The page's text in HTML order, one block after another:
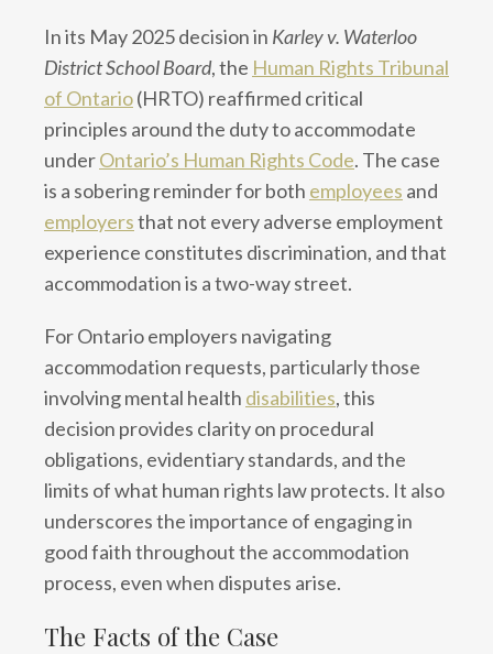
In its May 2025 decision in Karley v. Waterloo
District School Board, the Human Rights Tribunal
of Ontario(HRTO) reaffirmed critical
principles around the duty to accommodate
underOntario’s Human Rights Code. The case
is a sobering reminder for both employees and
employersthat not every adverse employment
experience constitutes discrimination, and that
accommodation is a two-way street.
For Ontario employers navigating
accommodation requests, particularly those
involving mental health disabilities, this
decision provides clarity on procedural
obligations, evidentiary standards, and the
limits of what human rights law protects. It also
underscores the importance of engaging in
good faith throughout the accommodation
process, even when disputes arise.
The Facts of the Case